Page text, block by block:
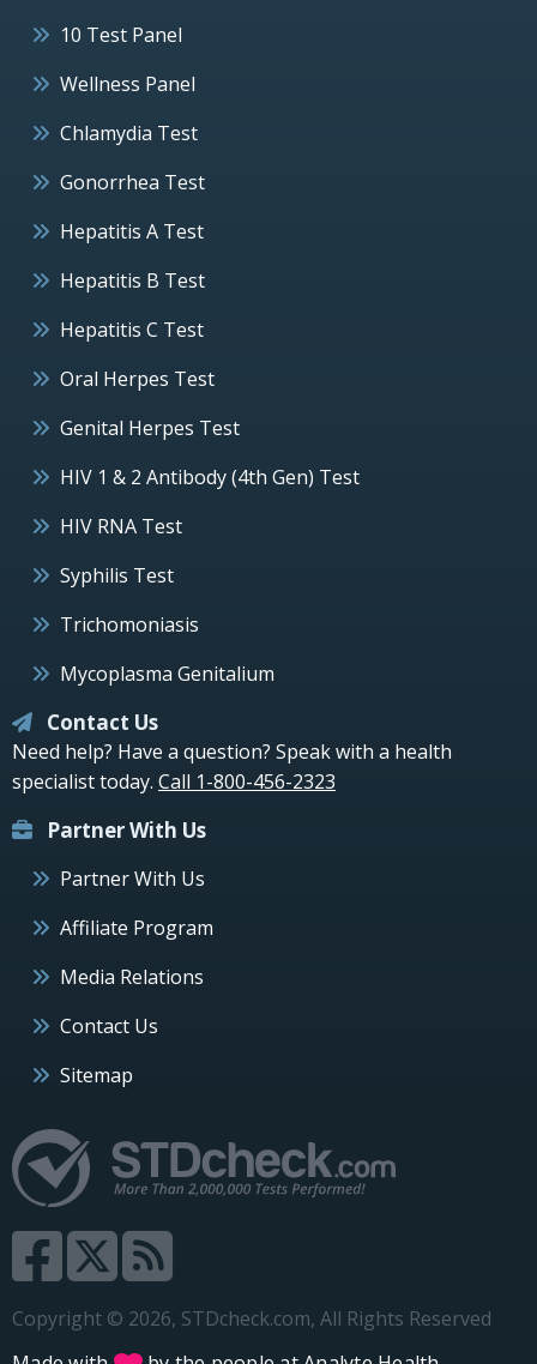
10 Test Panel
Wellness Panel
Chlamydia Test
Gonorrhea Test
Hepatitis A Test
Hepatitis B Test
Hepatitis C Test
Oral Herpes Test
Genital Herpes Test
HIV 1 & 2 Antibody (4th Gen) Test
HIV RNA Test
Syphilis Test
Trichomoniasis
Mycoplasma Genitalium
Contact Us
Need help? Have a question? Speak with a health
specialist today. Call 1-800-456-2323
Partner With Us
Partner With Us
Affiliate Program
Media Relations
Contact Us
Sitemap
Copyright © 2026, STDcheck.com, All Rights Reserved